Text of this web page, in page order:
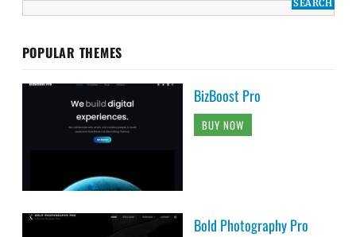
POPULAR THEMES
BizBoost Pro
BUY NOW
Bold Photography Pro